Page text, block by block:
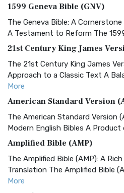
1599 Geneva Bible (GNV)
The Geneva Bible: A
A Testament to Reform The
21st Century King James
The 21st Century King James
Approach to a Classic Text A
More
American Standard Version
The American Standard Version
Modern English Bibles A Product
Amplified Bible (AMP)
The Amplified Bible (AMP): A
Translation The Amplified Bible
More